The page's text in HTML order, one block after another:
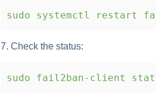
sudo systemctl restart
7. Check the status:
sudo fail2ban-client